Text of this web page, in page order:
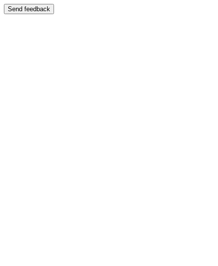
Send feedback